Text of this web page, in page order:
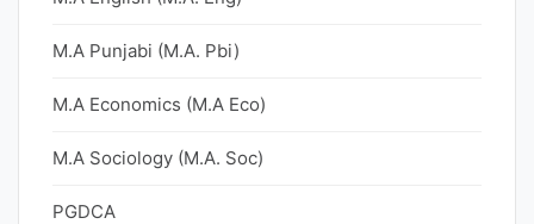
M.A Punjabi (M.A. Pbi)
M.A Economics (M.A Eco)
M.A Sociology (M.A. Soc)
PGDCA